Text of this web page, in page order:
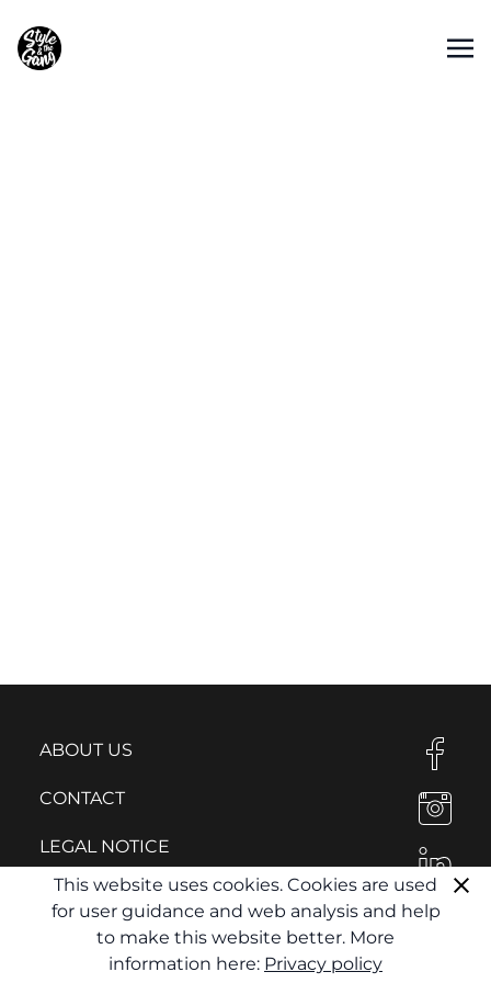
ABOUT US
CONTACT
LEGAL NOTICE
PRIVACY POLICY
This website uses cookies. Cookies are used
for user guidance and web analysis and help
to make this website better. More
information here: Privacy policy